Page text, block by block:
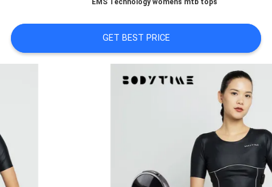
REQUEST
PRIVACY
POLICY
EMS Technology womens mtb tops
GET BEST PRICE